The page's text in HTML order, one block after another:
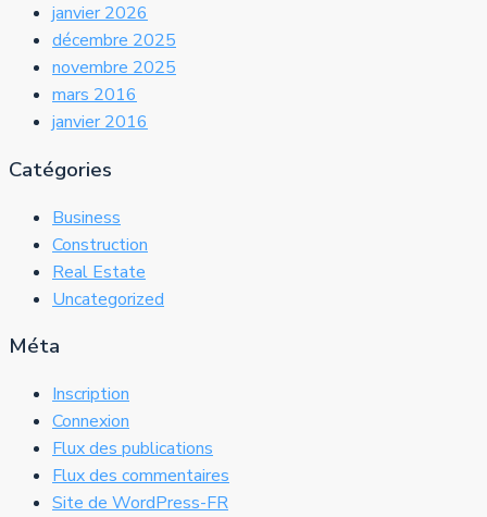
janvier 2026
décembre 2025
novembre 2025
mars 2016
janvier 2016
Catégories
Business
Construction
Real Estate
Uncategorized
Méta
Inscription
Connexion
Flux des publications
Flux des commentaires
Site de WordPress-FR